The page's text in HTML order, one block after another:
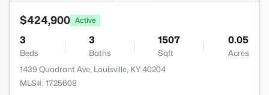
$424,900 Active
3
Beds
3
Baths
1507
Sqft
0.05
Acres
1439 Quadrant Ave, Louisville, KY 40204
MLS#: 1725608